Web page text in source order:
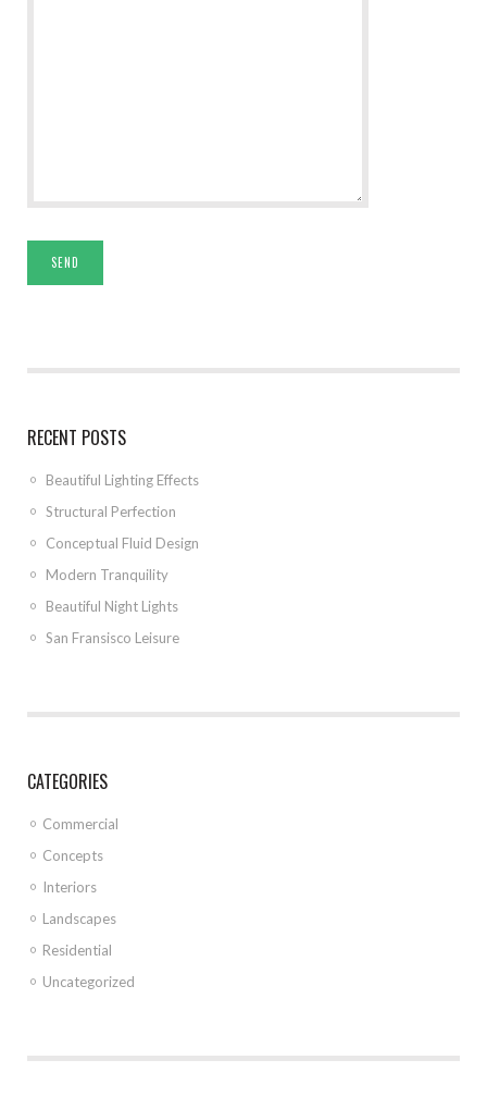
RECENT POSTS
Beautiful Lighting Effects
Structural Perfection
Conceptual Fluid Design
Modern Tranquility
Beautiful Night Lights
San Fransisco Leisure
CATEGORIES
Commercial
Concepts
Interiors
Landscapes
Residential
Uncategorized